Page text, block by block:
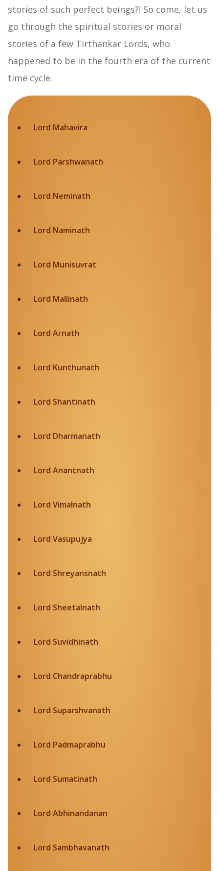
stories of such perfect beings?! So come, let us
go through the spiritual stories or moral
stories of a few Tirthankar Lords, who
happened to be in the fourth era of the current
time cycle.
Lord Mahavira
Lord Parshwanath
Lord Neminath
Lord Naminath
Lord Munisuvrat
Lord Mallinath
Lord Arnath
Lord Kunthunath
Lord Shantinath
Lord Dharmanath
Lord Anantnath
Lord Vimalnath
Lord Vasupujya
Lord Shreyansnath
Lord Sheetalnath
Lord Suvidhinath
Lord Chandraprabhu
Lord Suparshvanath
Lord Padmaprabhu
Lord Sumatinath
Lord Abhinandanan
Lord Sambhavanath